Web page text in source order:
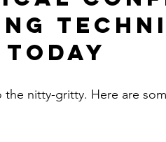
the nitty-gritty. Here are